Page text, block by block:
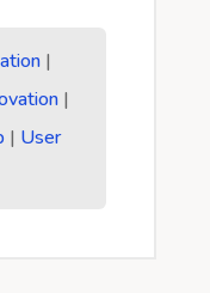
|
|
| User